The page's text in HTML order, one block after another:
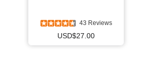
43 Reviews
USD$27.00